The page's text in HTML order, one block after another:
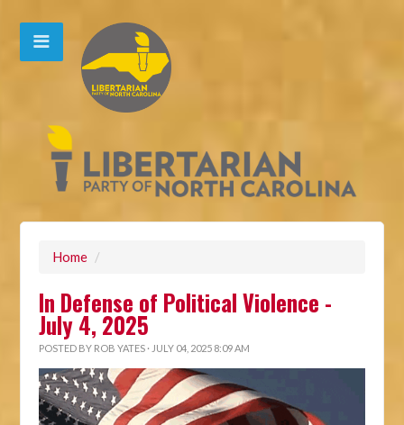
Home /
In Defense of Political Violence -
July 4, 2025
POSTED BY ROB YATES · JULY 04, 2025 8:09 AM